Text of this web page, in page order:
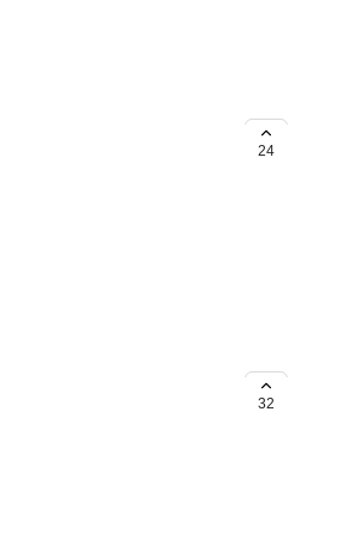
a four-measure exercise
worksheet template, I'd like to
composed of four measures.
24
a two-measure exercise
worksheet template, I'd like to
composed of two measures.
32